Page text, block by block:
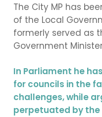
The City MP has
of the Local
formerly served as
Government
In Parliament he
for councils in the
challenges, while
perpetuated by the